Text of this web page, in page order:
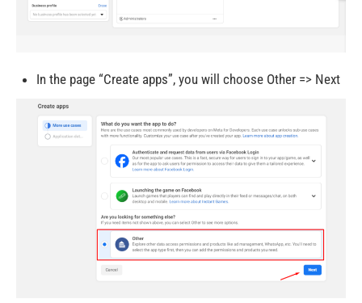
In the page “Create apps”, you will choose Other => Next